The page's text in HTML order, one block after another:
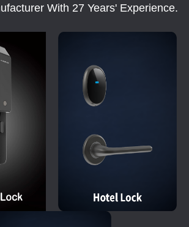
With 27 Years' Experience.